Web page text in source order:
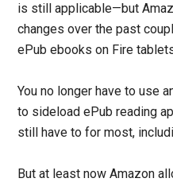
is still applicable—but
changes over the past
ePub ebooks on Fire
You no longer have to use
to sideload ePub reading
still have to for most,
But at least now Amazon